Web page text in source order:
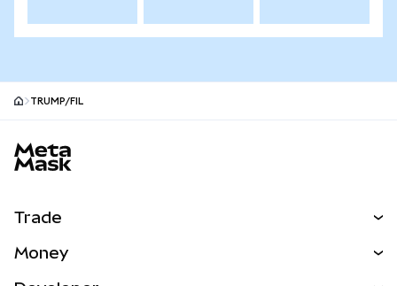
TRUMP/FIL
Trade
Money